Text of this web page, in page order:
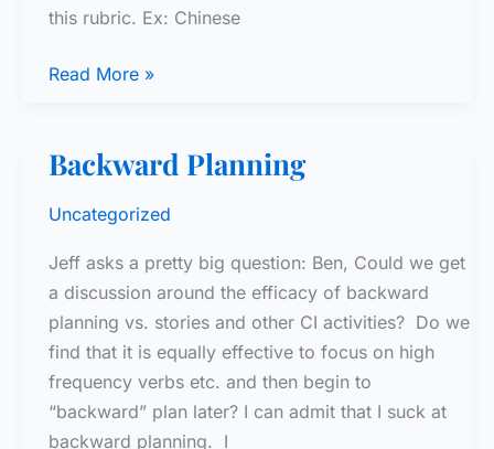
this rubric. Ex: Chinese
Speaking
1
Read More »
Backward Planning
Uncategorized
Jeff asks a pretty big question: Ben, Could we get
a discussion around the efficacy of backward
planning vs. stories and other CI activities? Do we
find that it is equally effective to focus on high
frequency verbs etc. and then begin to
“backward” plan later? I can admit that I suck at
backward planning. I